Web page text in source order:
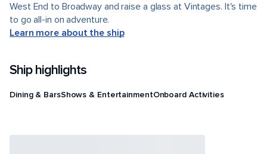
West End to Broadway and raise a glass at Vintages. It's time
to go all-in on adventure.
Learn more about the ship
Ship highlights
Dining & BarsShows & EntertainmentOnboard Activities